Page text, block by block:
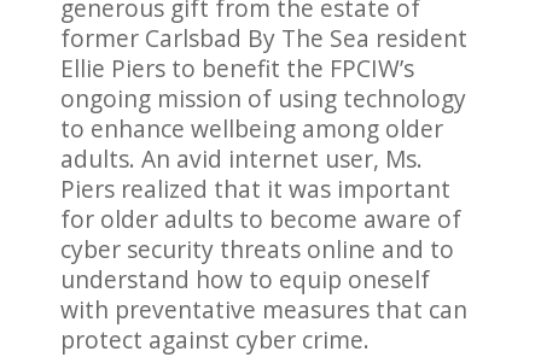
generous gift from the estate of
former Carlsbad By The Sea resident
Ellie Piers to benefit the FPCIW’s
ongoing mission of using technology
to enhance wellbeing among older
adults. An avid internet user, Ms.
Piers realized that it was important
for older adults to become aware of
cyber security threats online and to
understand how to equip oneself
with preventative measures that can
protect against cyber crime.